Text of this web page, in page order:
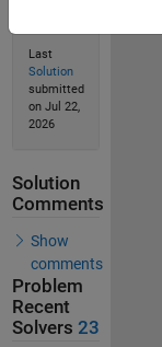
Last
Solution
submitted
on Jul 22,
2026
Solution
Comments
Show
comments
Problem
Recent
Solvers 23